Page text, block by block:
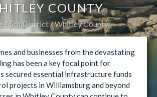
COUNTY
5th District Whitley County
and businesses from the devastating
has been a key focal point for
secured essential infrastructure funds
projects in Williamsburg and beyond